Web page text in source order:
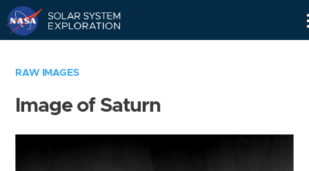
RAW IMAGES
Image of Saturn